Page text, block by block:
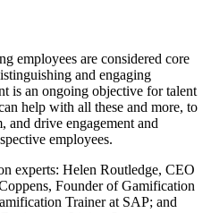
employees are considered core
and engaging
is an ongoing objective for talent
help with all these and more, to
and drive engagement and
employees.
experts: Helen Routledge, CEO
Founder of Gamification
Trainer at SAP; and